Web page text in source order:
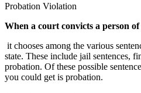
Probation Violation
When a court convicts a person
it chooses among the various
state. These include jail sentences,
probation. Of these possible
you could get is probation.